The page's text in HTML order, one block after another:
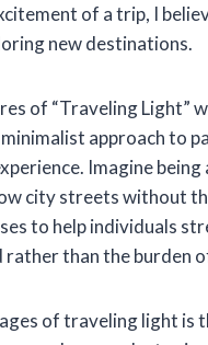
of a trip, I
new destinations.
of “Traveling Light”
approach to
Imagine
city streets without
to help individuals
rather than the burden
of traveling light